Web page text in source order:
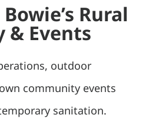
Rural
& Events
outdoor
community events
sanitation.